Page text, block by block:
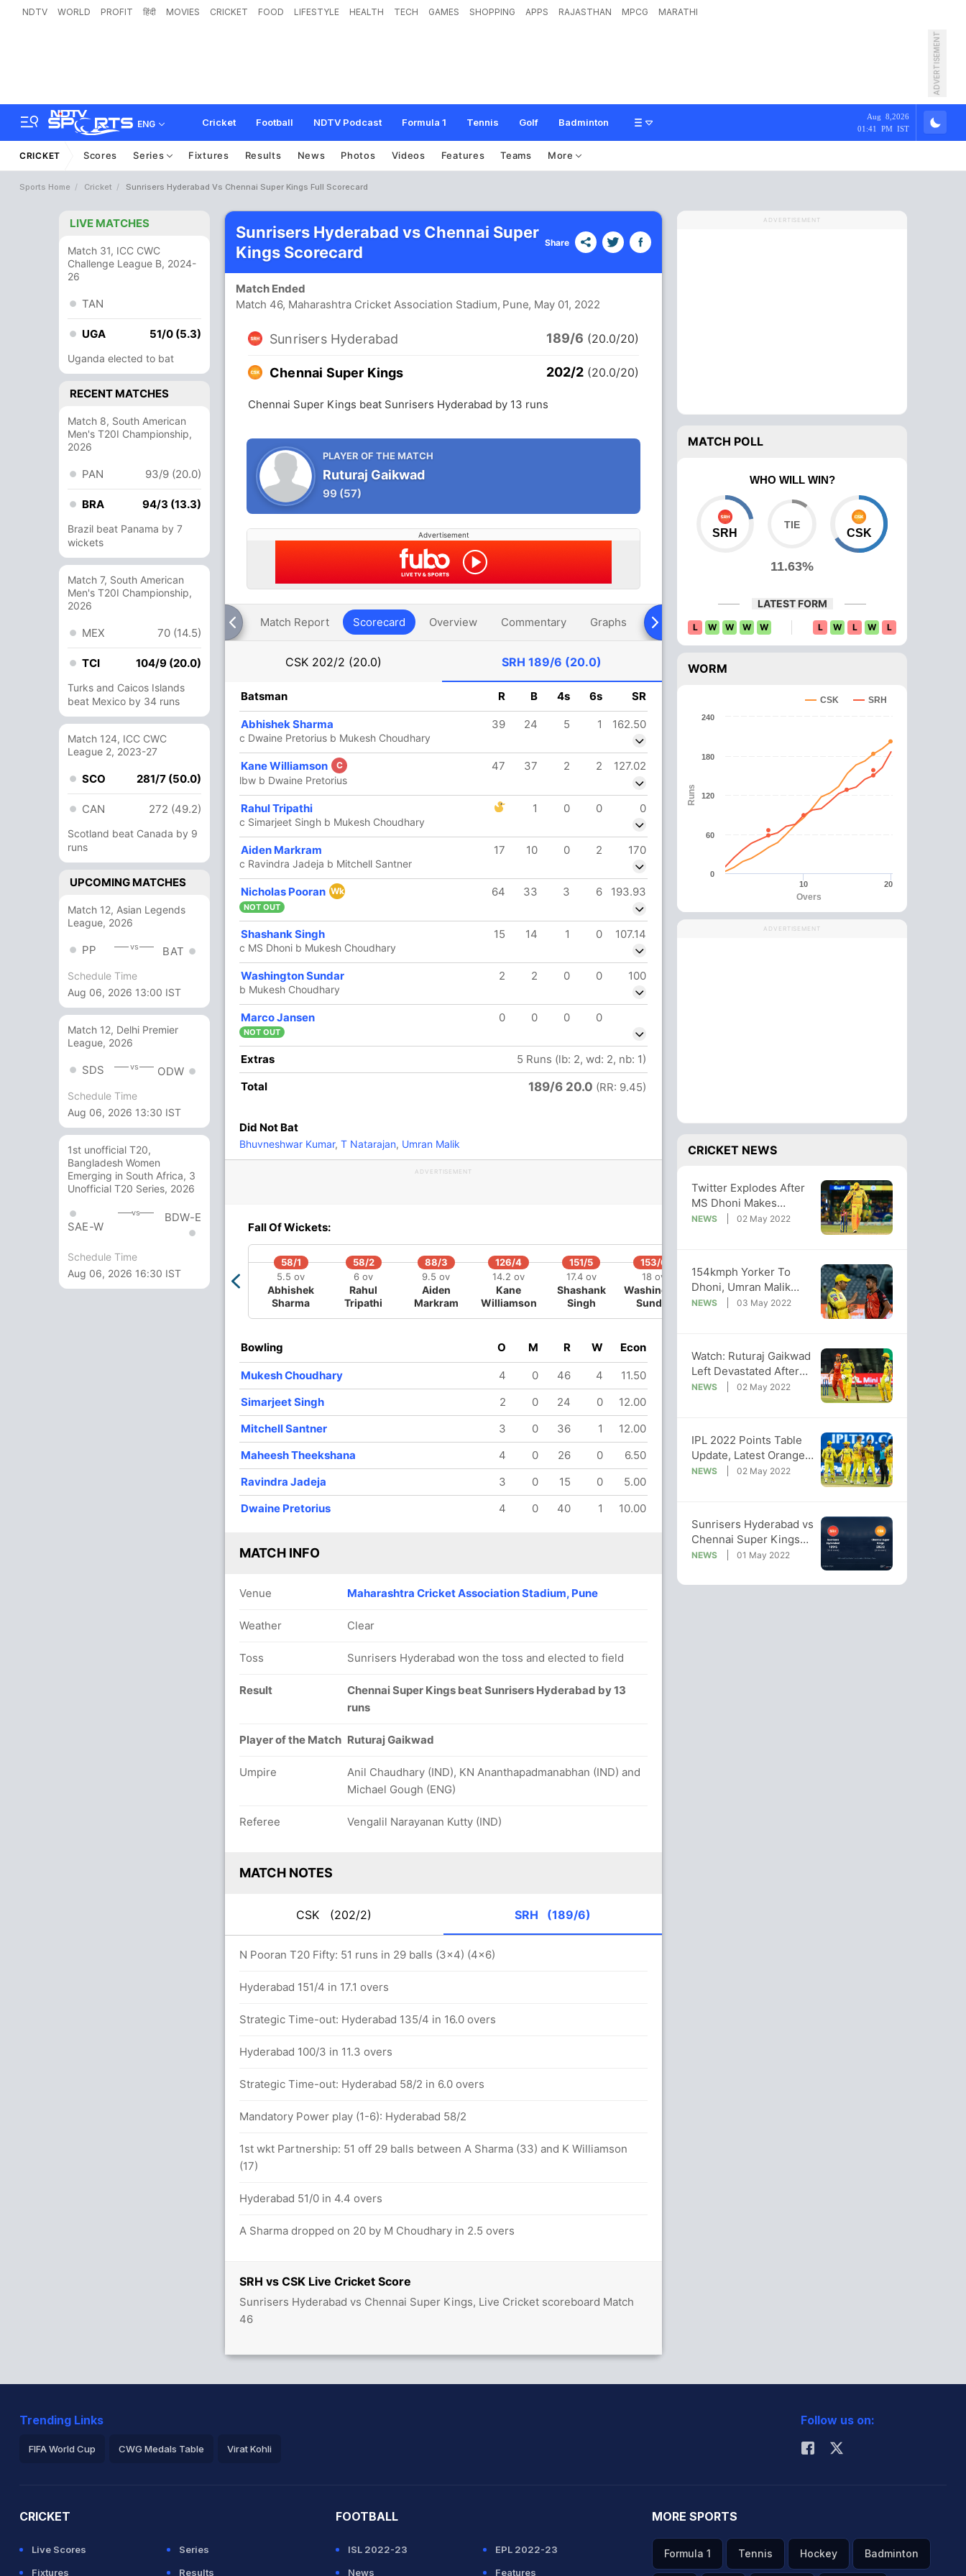
NDTV WORLD PROFIT हिंदी MOVIES CRICKET FOOD LIFESTYLE HEALTH TECH GAMES SHOPPING APPS RAJASTHAN MPCG MARATHI
ADVERTISEMENT
ENG Cricket Football NDTV Podcast Formula 1 Tennis Golf Badminton
Aug 8,2026
01:41 PM IST
CRICKET Scores Series Fixtures Results News Photos Videos Features Teams More
Sports Home Cricket Sunrisers Hyderabad Vs Chennai Super Kings Full Scorecard
LIVE MATCHES
Match 31, ICC CWC
Challenge League B, 2024-
26
TAN
UGA 51/0 (5.3)
Uganda elected to bat
RECENT MATCHES
Match 8, South American
Men's T20I Championship,
2026
PAN 93/9 (20.0)
BRA 94/3 (13.3)
Brazil beat Panama by 7
wickets
Match 7, South American
Men's T20I Championship,
2026
MEX 70 (14.5)
TCI 104/9 (20.0)
Turks and Caicos Islands
beat Mexico by 34 runs
Match 124, ICC CWC
League 2, 2023-27
SCO 281/7 (50.0)
CAN 272 (49.2)
Scotland beat Canada by 9
runs
UPCOMING MATCHES
Match 12, Asian Legends
League, 2026
PP vs BAT
Schedule Time
Aug 06, 2026 13:00 IST
Match 12, Delhi Premier
League, 2026
SDS vs ODW
Schedule Time
Aug 06, 2026 13:30 IST
1st unofficial T20,
Bangladesh Women
Emerging in South Africa, 3
Unofficial T20 Series, 2026
SAE-W
vs BDW-E
Schedule Time
Aug 06, 2026 16:30 IST
SRH vs CSK Live Cricket Score
Sunrisers Hyderabad vs Chennai Super Kings, Live Cricket scoreboard Match
46
Sunrisers Hyderabad vs Chennai Super
Kings Scorecard
Share
Match Ended
Match 46, Maharashtra Cricket Association Stadium, Pune, May 01, 2022
Sunrisers Hyderabad 189/6 (20.0/20)
Chennai Super Kings 202/2 (20.0/20)
Chennai Super Kings beat Sunrisers Hyderabad by 13 runs
PLAYER OF THE MATCH
Ruturaj Gaikwad
99 (57)
Advertisement
Match Report Scorecard Overview Commentary Graphs Playing XI Head To Head News Over Comparison
CSK 202/2 (20.0) SRH189/6 (20.0)
R B 4s 6s
99 57 6 6 173.68
7 0 114.28
1
9 Runs (lb: 6, wd: 3)
202/2 20.0(RR: 10.1)
Mitchell Santner, Dwaine Pretorius
O M R
4 0 22 0
5.50
4
0
10.50
3
0 36
4
0 48 0
12.00
Batsman R B 4s 6s SR
Abhishek Sharma 39 24 5 1 162.50
c Dwaine Pretorius b Mukesh Choudhary
Kane Williamson C 47 37 2 2 127.02
lbw b Dwaine Pretorius
Rahul Tripathi 1 0 0 0
c Simarjeet Singh b Mukesh Choudhary
Aiden Markram 17 10 0 2 170
c Ravindra Jadeja b Mitchell Santner
Nicholas Pooran Wk 64 33 3 6 193.93
NOT OUT
Shashank Singh 15 14 1 0 107.14
c MS Dhoni b Mukesh Choudhary
Washington Sundar 2 2 0 0 100
b Mukesh Choudhary
Marco Jansen 0 0 0 0
NOT OUT
Extras
5 Runs (lb: 2, wd: 2, nb: 1)
Total
189/6 20.0 (RR: 9.45)
Did Not Bat
Bhuvneshwar Kumar, T Natarajan, Umran Malik
ADVERTISEMENT
Fall Of Wickets:
58/1
5.5 ov
Abhishek
Sharma
58/2
6 ov
Rahul
Tripathi
88/3
9.5 ov
Aiden
Markram
126/4
14.2 ov
Kane
Williamson
151/5
17.4 ov
Shashank
Singh
153/6
18 ov
Washington
Sundar
Bowling O M R W Econ
Mukesh Choudhary 4 0 46 4
11.50
Simarjeet Singh
2 0 24 0
12.00
Mitchell Santner
3 0 36 1
12.00
Maheesh Theekshana
4 0 26 0
6.50
Ravindra Jadeja
3 0 15 0
5.00
Dwaine Pretorius
4 0 40 1 10.00
MATCH INFO
Venue Maharashtra Cricket Association Stadium, Pune
Weather Clear
Toss Sunrisers Hyderabad won the toss and elected to field
Result
Chennai Super Kings beat Sunrisers Hyderabad by 13
runs
Player of the Match Ruturaj Gaikwad
Umpire
Anil Chaudhary (IND), KN Ananthapadmanabhan (IND) and
Michael Gough (ENG)
Referee Vengalil Narayanan Kutty (IND)
MATCH NOTES
CSK (202/2) SRH (189/6)
N Pooran T20 Fifty: 51 runs in 29 balls (3x4) (4x6)
Hyderabad 151/4 in 17.1 overs
Strategic Time-out: Hyderabad 135/4 in 16.0 overs
Hyderabad 100/3 in 11.3 overs
Strategic Time-out: Hyderabad 58/2 in 6.0 overs
Mandatory Power play (1-6): Hyderabad 58/2
1st wkt Partnership: 51 off 29 balls between A Sharma (33) and K Williamson
(17)
Hyderabad 51/0 in 4.4 overs
A Sharma dropped on 20 by M Choudhary in 2.5 overs
ADVERTISEMENT
MATCH POLL
WHO WILL WIN?
SRH
11.63%
CSK
LATEST FORM
L W W W W L W L W L
WORM
Overs
Runs
CSK SRH
10 20
0
60
120
180
240
ADVERTISEMENT
CRICKET NEWS
Twitter Explodes After
MS Dhoni Makes
Winning Return As CSK
NEWS 02 May 2022
154kmph Yorker To
Dhoni, Umran Malik
Clocks Fastest Delivery
NEWS 03 May 2022
Watch: Ruturaj Gaikwad
Left Devastated After
Being Dismissed On 99
NEWS 02 May 2022
IPL 2022 Points Table
Update, Latest Orange
Cap, Purple Cap Lists
NEWS 02 May 2022
Sunrisers Hyderabad vs
Chennai Super Kings
Live Score Ball by Ball,
Score Of Today's Match
NEWS 01 May 2022
Trending Links
FIFA World Cup CWG Medals Table Virat Kohli
Follow us on:
CRICKET
Live Scores
Series
Fixtures
Results
FOOTBALL
ISL 2022-23
EPL 2022-23
News
Features
MORE SPORTS
Formula 1 Tennis Hockey Badminton